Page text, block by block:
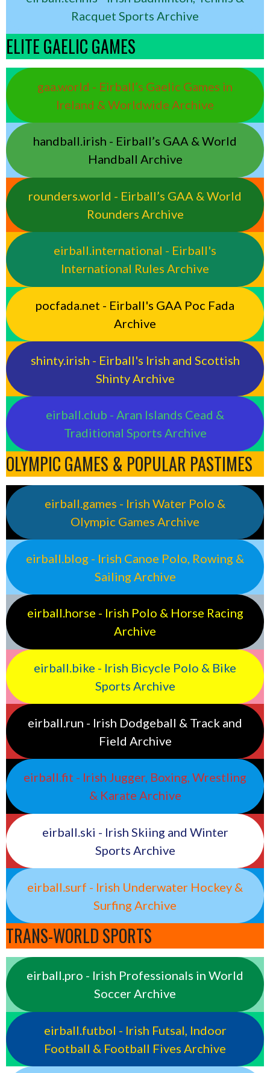
Racquet Sports Archive
ELITE GAELIC GAMES
gaa.world - Eirball’s Gaelic Games in
Ireland & Worldwide Archive
handball.irish - Eirball’s GAA & World
Handball Archive
rounders.world - Eirball’s GAA & World
Rounders Archive
eirball.international - Eirball's
International Rules Archive
pocfada.net - Eirball's GAA Poc Fada
Archive
shinty.irish - Eirball's Irish and Scottish
Shinty Archive
eirball.club - Aran Islands Cead &
Traditional Sports Archive
OLYMPIC GAMES & POPULAR PASTIMES
eirball.games - Irish Water Polo &
Olympic Games Archive
eirball.blog - Irish Canoe Polo, Rowing &
Sailing Archive
eirball.horse - Irish Polo & Horse Racing
Archive
eirball.bike - Irish Bicycle Polo & Bike
Sports Archive
eirball.run - Irish Dodgeball & Track and
Field Archive
eirball.fit - Irish Jugger, Boxing, Wrestling
& Karate Archive
eirball.ski - Irish Skiing and Winter
Sports Archive
eirball.surf - Irish Underwater Hockey &
Surfing Archive
TRANS-WORLD SPORTS
eirball.pro - Irish Professionals in World
Soccer Archive
eirball.futbol - Irish Futsal, Indoor
Football & Football Fives Archive